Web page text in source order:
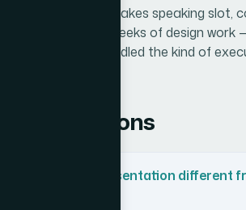
situation — a high-stakes speaking
doesn't allow for weeks of design work
build fast and handled the kind of
Questions
PowerPoint presentation different